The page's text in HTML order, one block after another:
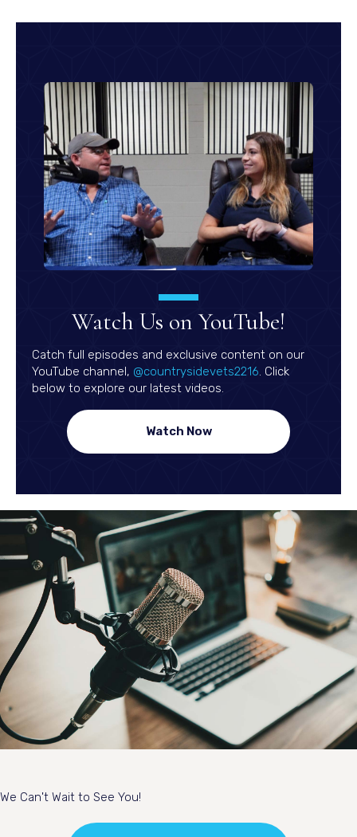
Watch Us on YouTube!
Catch full episodes and exclusive content on our
YouTube channel, @countrysidevets2216 (opens in a new
. Click
below to explore our latest videos.
Watch Now(opens in a new window)
We Can't Wait to See You!